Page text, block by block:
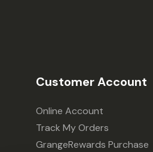
Customer Account
Online Account
Track My Orders
GrangeRewards Purchase